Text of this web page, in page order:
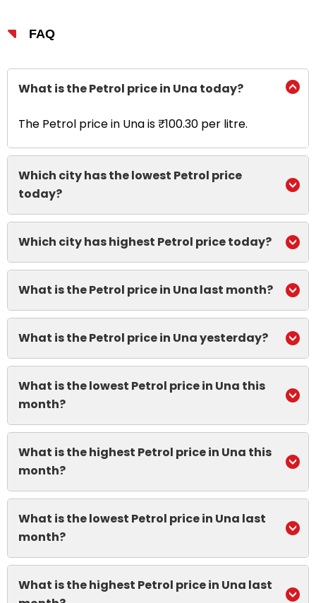
FAQ
What is the Petrol price in Una today?
The Petrol price in Una is ₹100.30 per litre.
Which city has the lowest Petrol price
today?
Which city has highest Petrol price today?
What is the Petrol price in Una last month?
What is the Petrol price in Una yesterday?
What is the lowest Petrol price in Una this
month?
What is the highest Petrol price in Una this
month?
What is the lowest Petrol price in Una last
month?
What is the highest Petrol price in Una last